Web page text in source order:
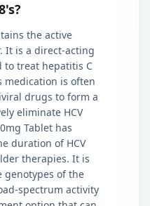
the active
It is a direct-acting
to treat hepatitis C
medication is often
drugs to form a
eliminate HCV
Tablet has
duration of HCV
therapies. It is
of the
spectrum activity